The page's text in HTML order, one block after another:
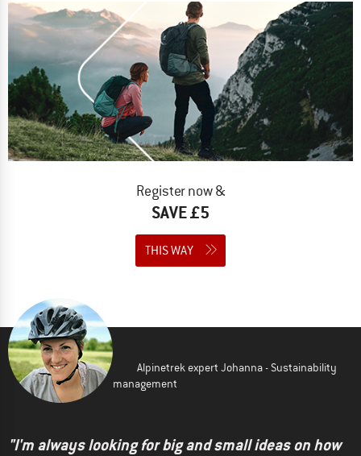
Register now &
SAVE £5
THIS WAY
Alpinetrek expert Johanna - Sustainability
management
"I'm always looking for big and small ideas on how